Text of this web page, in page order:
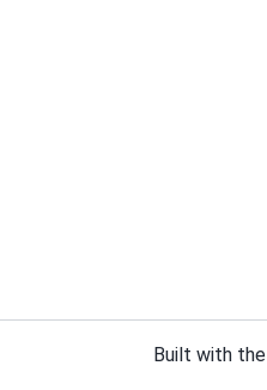
Built with the